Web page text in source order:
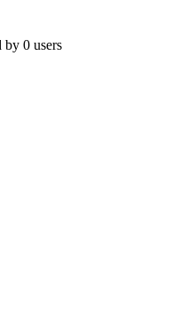
by 0 users